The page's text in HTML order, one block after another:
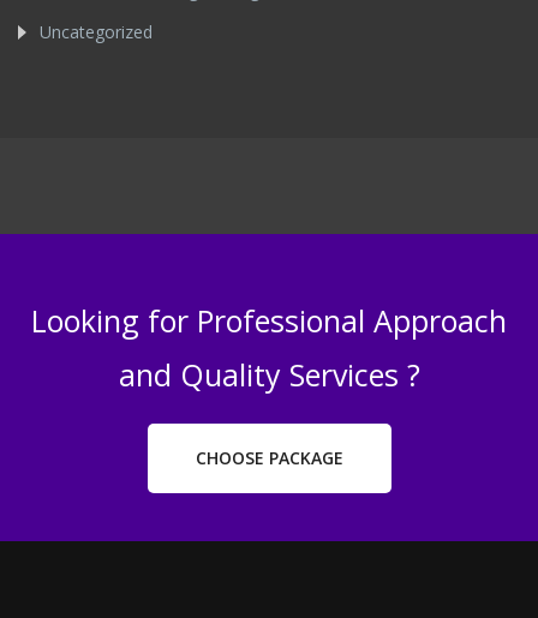
Uncategorized
Looking for Professional Approach
and Quality Services ?
CHOOSE PACKAGE